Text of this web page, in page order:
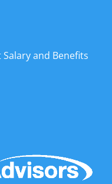
and Benefits